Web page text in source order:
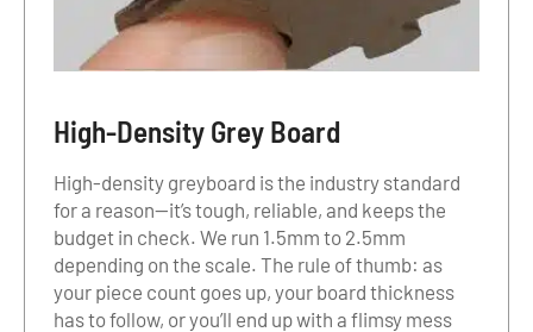
High-Density Grey Board
High-density greyboard is the industry standard
for a reason—it’s tough, reliable, and keeps the
budget in check. We run 1.5mm to 2.5mm
depending on the scale. The rule of thumb: as
your piece count goes up, your board thickness
has to follow, or you’ll end up with a flimsy mess